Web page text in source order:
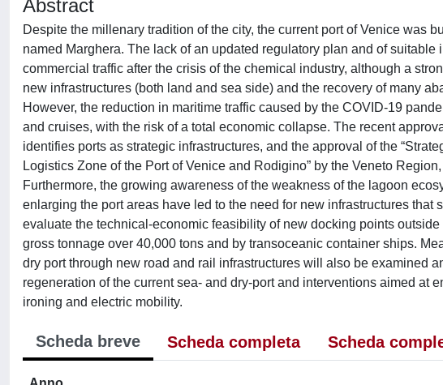
Abstract
Despite the millenary tradition of the city, the current port of Venice was
named Marghera. The lack of an updated regulatory plan and of
commercial traffic after the crisis of the chemical industry, although a
new infrastructures (both land and sea side) and the recovery of many
However, the reduction in maritime traffic caused by the COVID-19
and cruises, with the risk of a total economic collapse. The recent
identifies ports as strategic infrastructures, and the approval of the
Logistics Zone of the Port of Venice and Rodigino” by the Veneto
Furthermore, the growing awareness of the weakness of the lagoon
enlarging the port areas have led to the need for new infrastructures
evaluate the technical-economic feasibility of new docking points
gross tonnage over 40,000 tons and by transoceanic container ships.
dry port through new road and rail infrastructures will also be examined
regeneration of the current sea- and dry-port and interventions aimed at
ironing and electric mobility.
Scheda breve Scheda completa Scheda